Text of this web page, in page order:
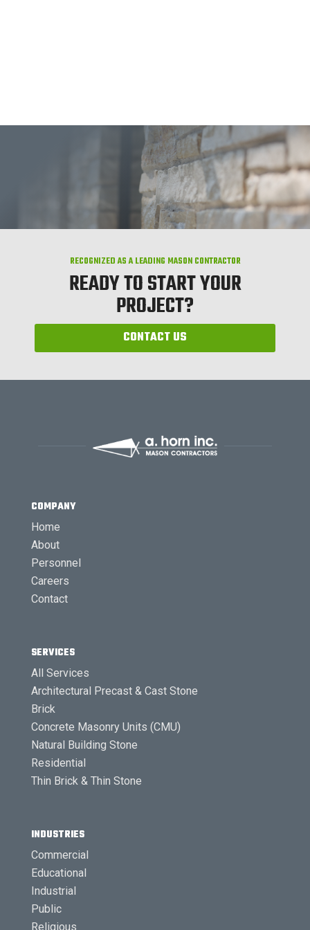
RECOGNIZED AS A LEADING MASON CONTRACTOR
READY TO START YOUR
PROJECT?
CONTACT US
COMPANY
Home
About
Personnel
Careers
Contact
SERVICES
All Services
Architectural Precast & Cast Stone
Brick
Concrete Masonry Units (CMU)
Natural Building Stone
Residential
Thin Brick & Thin Stone
INDUSTRIES
Commercial
Educational
Industrial
Public
Religious